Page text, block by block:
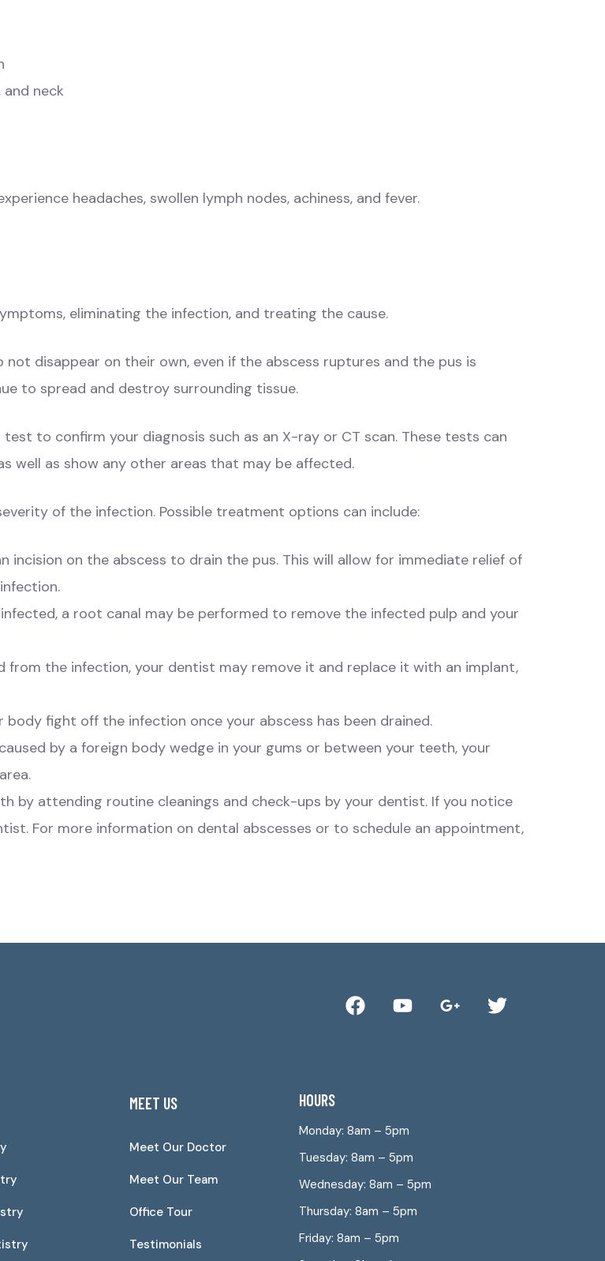
neck
headaches, swollen lymph nodes, achiness, and fever.
eliminating the infection, and treating the cause.
disappear on their own, even if the abscess ruptures and the pus is
to spread and destroy surrounding tissue.
to confirm your diagnosis such as an X-ray or CT scan. These tests can
well as show any other areas that may be affected.
of the infection. Possible treatment options can include:
incision on the abscess to drain the pus. This will allow for immediate relief of
a root canal may be performed to remove the infected pulp and your
from the infection, your dentist may remove it and replace it with an implant,
fight off the infection once your abscess has been drained.
by a foreign body wedge in your gums or between your teeth, your
by attending routine cleanings and check-ups by your dentist. If you notice
For more information on dental abscesses or to schedule an appointment,
MEET US
Meet Our Doctor
Meet Our Team
Office Tour
Testimonials
HOURS
Monday: 8am – 5pm
Tuesday: 8am – 5pm
Wednesday: 8am – 5pm
Thursday: 8am – 5pm
Friday: 8am – 5pm